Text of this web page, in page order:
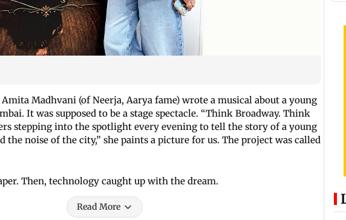
Madhvani (of Neerja, Aarya fame) wrote a musical about a young
It was supposed to be a stage spectacle. “Think Broadway. Think
stepping into the spotlight every evening to tell the story of a young
noise of the city,” she paints a picture for us. The project was called
Then, technology caught up with the dream.
Read More